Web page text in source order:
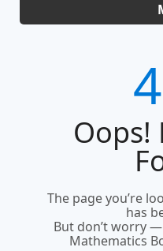
Oops!
The page you’re
has
But don’t worry
Mathematics